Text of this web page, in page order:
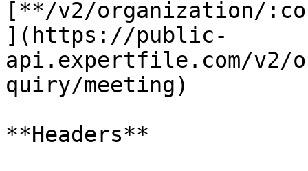
[**/v2/organization/
](https://public-
api.expertfile.com/v2/
quiry/meeting)
**Headers**